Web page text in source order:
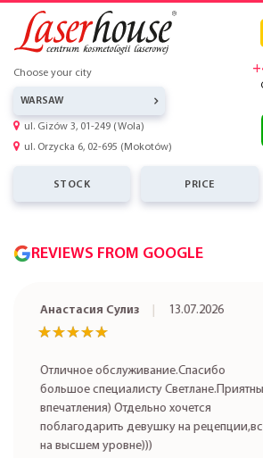
Choose your city
WARSAW
ul. Gizów 3, 01-249 (Wola)
ul. Orzycka 6, 02-695 (Mokotów)
STOCK PRICE
REVIEWS FROM GOOGLE
Анастасия Сулиз 13.07.2026
★★★★★
★★★★★
Отличное обслуживание.Спасибо
большое специалисту
впечатления) Отдельно хочется
поблагодарить девушку на
на высшем уровне)))